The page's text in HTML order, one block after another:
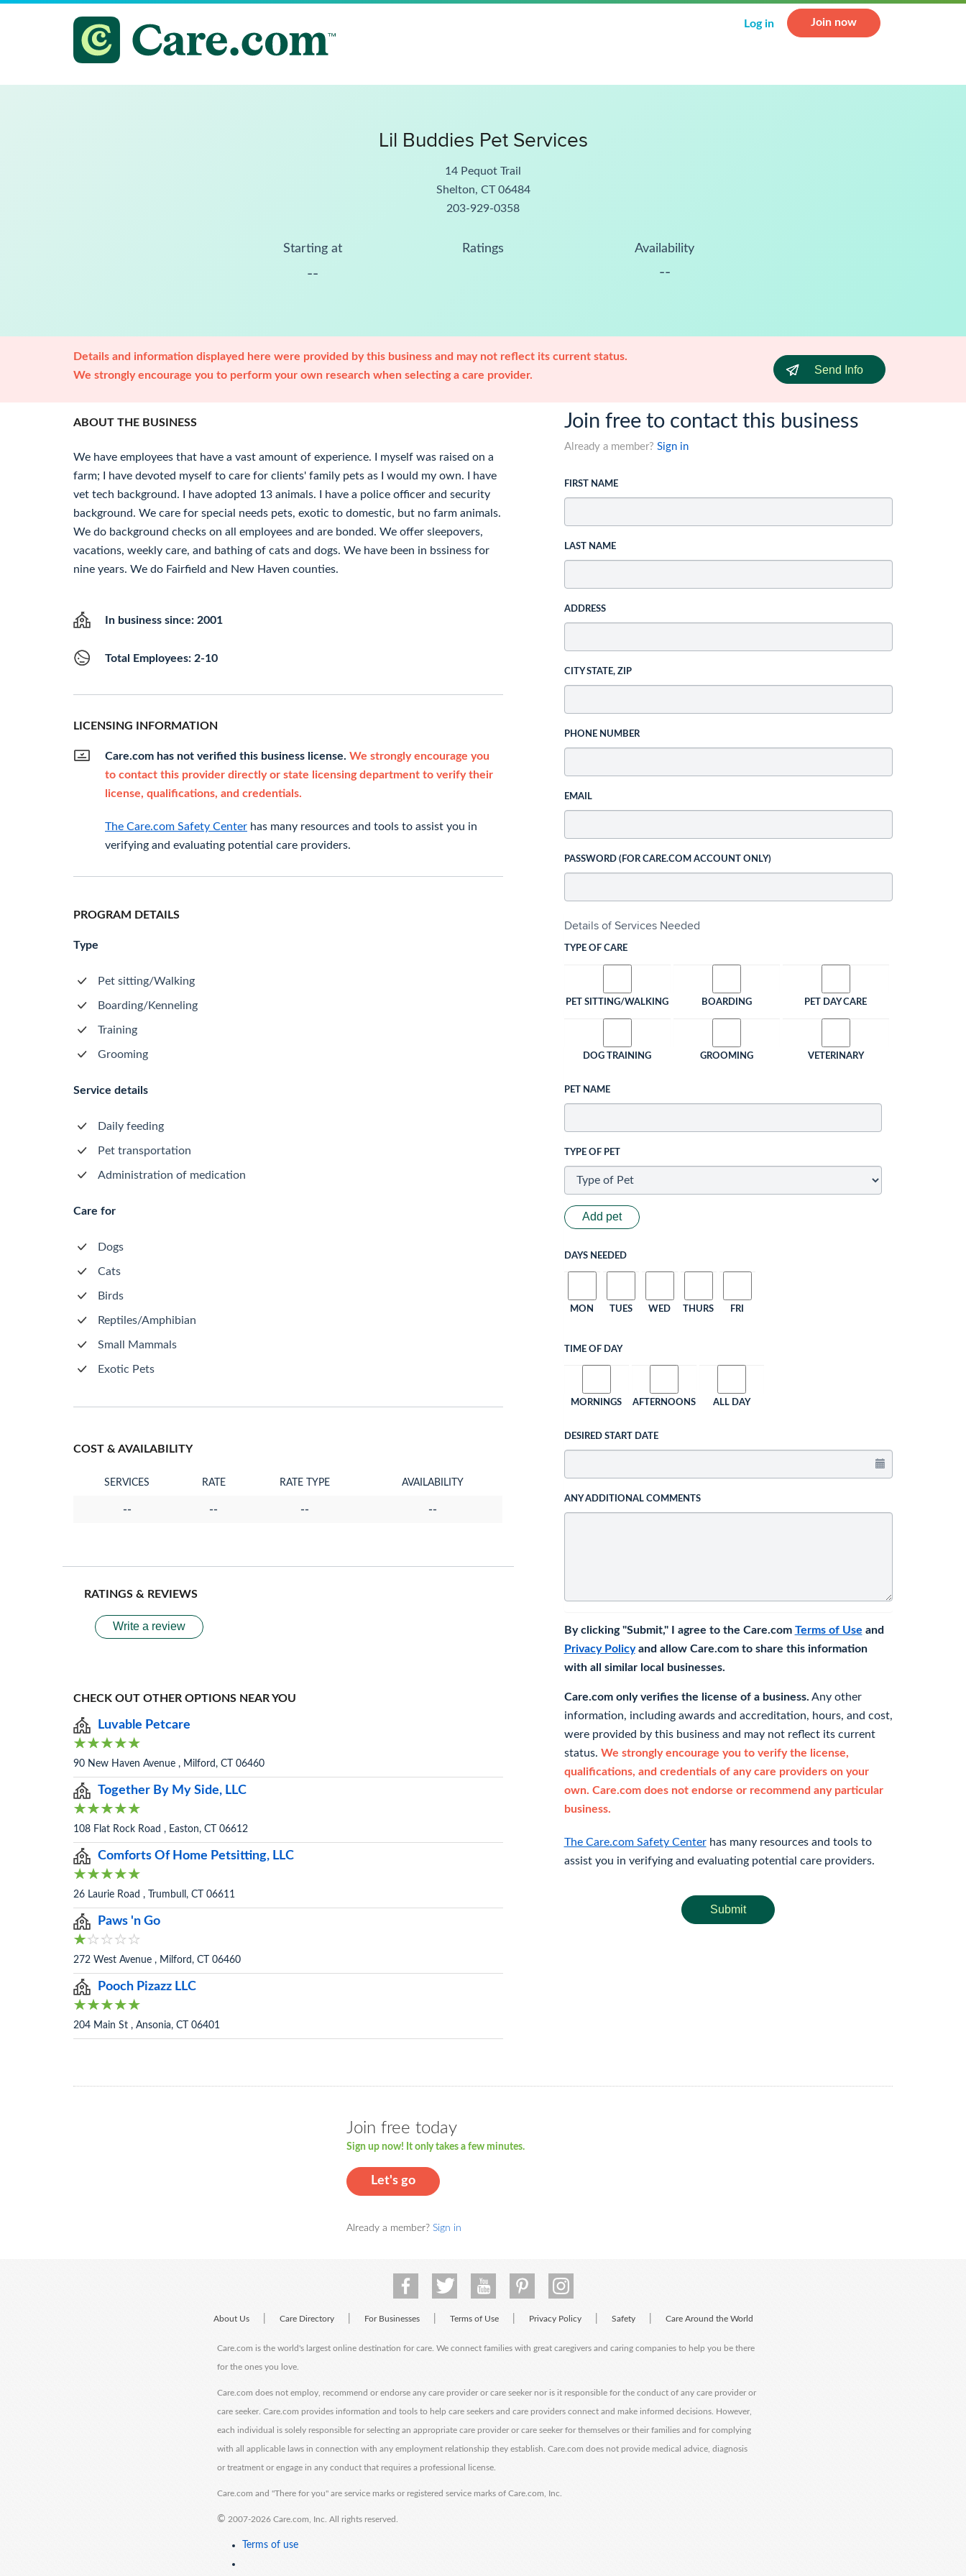
Log in Join now
Lil Buddies Pet Services
14 Pequot Trail
Shelton, CT 06484
203-929-0358
Starting at
--
Ratings Availability
--
Details and information displayed here were provided by this business and may not reflect its current status.
We strongly encourage you to perform your own research when selecting a care provider.
Send Info
ABOUT THE BUSINESS
We have employees that have a vast amount of experience. I myself was raised on a
farm; I have devoted myself to care for clients' family pets as I would my own. I have
vet tech background. I have adopted 13 animals. I have a police officer and security
background. We care for special needs pets, exotic to domestic, but no farm animals.
We do background checks on all employees and are bonded. We offer sleepovers,
vacations, weekly care, and bathing of cats and dogs. We have been in bssiness for
nine years. We do Fairfield and New Haven counties.
In business since: 2001
Total Employees: 2-10
LICENSING INFORMATION
Care.com has not verified this business license. We strongly encourage you
to contact this provider directly or state licensing department to verify their
license, qualifications, and credentials.
The Care.com Safety Center has many resources and tools to assist you in
verifying and evaluating potential care providers.
PROGRAM DETAILS
Type
Pet sitting/Walking
Boarding/Kenneling
Training
Grooming
Service details
Daily feeding
Pet transportation
Administration of medication
Care for
Dogs
Cats
Birds
Reptiles/Amphibian
Small Mammals
Exotic Pets
COST & AVAILABILITY
SERVICES RATE RATE TYPE AVAILABILITY
-- -- -- --
RATINGS & REVIEWS
Write a review
CHECK OUT OTHER OPTIONS NEAR YOU
Luvable Petcare
90 New Haven Avenue , Milford, CT 06460
Together By My Side, LLC
108 Flat Rock Road , Easton, CT 06612
Comforts Of Home Petsitting, LLC
26 Laurie Road , Trumbull, CT 06611
Paws 'n Go
272 West Avenue , Milford, CT 06460
Pooch Pizazz LLC
204 Main St , Ansonia, CT 06401
Join free to contact this business
Already a member? Sign in
FIRST NAME
LAST NAME
ADDRESS
CITY STATE, ZIP
PHONE NUMBER
EMAIL
PASSWORD (FOR CARE.COM ACCOUNT ONLY)
Details of Services Needed
TYPE OF CARE
PET SITTING/WALKING BOARDING PET DAY CARE
DOG TRAINING GROOMING VETERINARY
PET NAME
TYPE OF PET
Add pet
DAYS NEEDED
MON TUES WED THURS FRI
TIME OF DAY
MORNINGS AFTERNOONS ALL DAY
DESIRED START DATE
ANY ADDITIONAL COMMENTS
By clicking "Submit," I agree to the Care.com Terms of Use and
Privacy Policyand allow Care.com to share this information
with all similar local businesses.
Care.com only verifies the license of a business. Any other
information, including awards and accreditation, hours, and cost,
were provided by this business and may not reflect its current
status. We strongly encourage you to verify the license,
qualifications, and credentials of any care providers on your
own. Care.com does not endorse or recommend any particular
business.
The Care.com Safety Centerhas many resources and tools to
assist you in verifying and evaluating potential care providers.
Submit
Join free today
Sign up now! It only takes a few minutes.
Let's go
Already a member? Sign in
About Us Care Directory For Businesses Terms of Use Privacy Policy Safety Care Around the World
Care.com is the world's largest online destination for care. We connect families with great caregivers and caring companies to help you be there
for the ones you love.
Care.com does not employ, recommend or endorse any care provider or care seeker nor is it responsible for the conduct of any care provider or
care seeker. Care.com provides information and tools to help care seekers and care providers connect and make informed decisions. However,
each individual is solely responsible for selecting an appropriate care provider or care seeker for themselves or their families and for complying
with all applicable laws in connection with any employment relationship they establish. Care.com does not provide medical advice, diagnosis
or treatment or engage in any conduct that requires a professional license.
Care.com and "There for you" are service marks or registered service marks of Care.com, Inc.
© 2007-2026 Care.com, Inc. All rights reserved.
Terms of use